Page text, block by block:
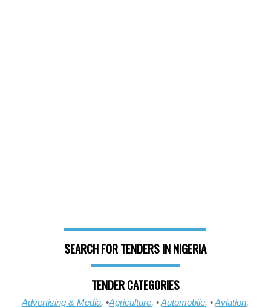
SEARCH FOR TENDERS IN NIGERIA
TENDER CATEGORIES
Advertising & Media, •Agriculture, •Automobile, •Aviation,